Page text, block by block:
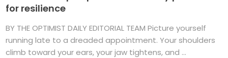
for resilience
BY THE OPTIMIST DAILY EDITORIAL TEAM Picture yourself
running late to a dreaded appointment. Your shoulders
climb toward your ears, your jaw tightens, and ...